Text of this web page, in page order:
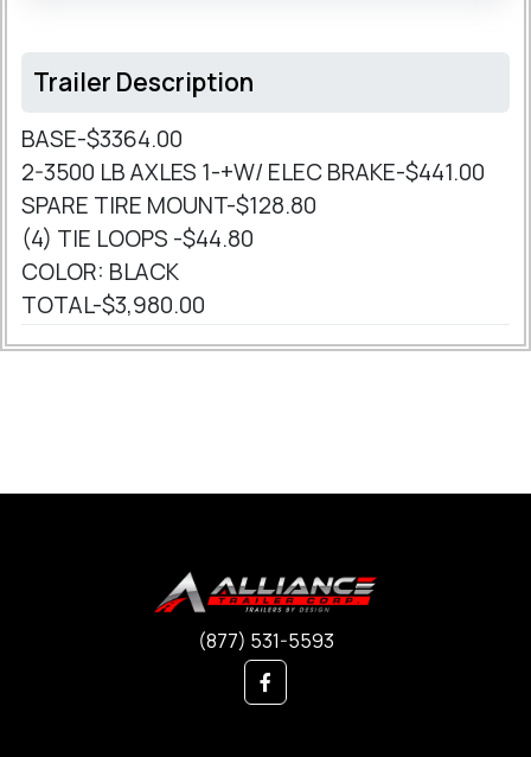
Trailer Description
BASE-$3364.00
2-3500 LB AXLES 1-+W/ ELEC BRAKE-$441.00
SPARE TIRE MOUNT-$128.80
(4) TIE LOOPS -$44.80
COLOR: BLACK
TOTAL-$3,980.00
(877) 531-5593